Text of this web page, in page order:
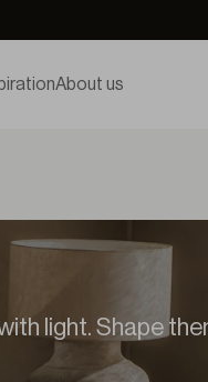
About us
light. Shape